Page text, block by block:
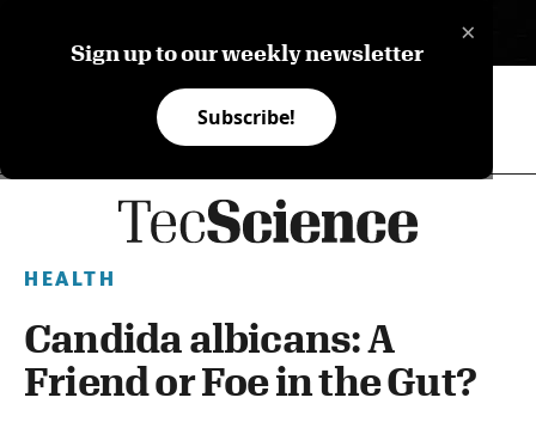
×
Sign up to our weekly newsletter
Subscribe!
HEALTH
Candida albicans: A
Friend or Foe in the Gut?